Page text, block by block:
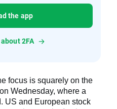
the app
2FA
focus is squarely on the
Wednesday, where a
US and European stock